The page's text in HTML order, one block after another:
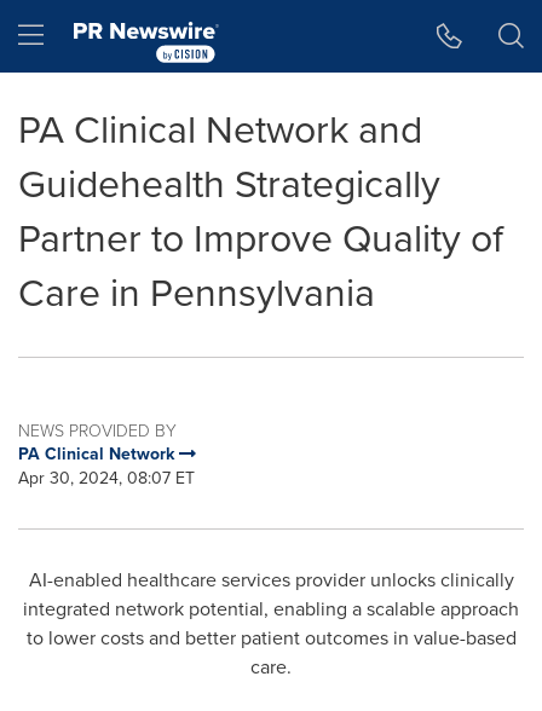
Hamburger menu
PA Clinical Network and
Guidehealth Strategically
Partner to Improve Quality of
Care in Pennsylvania
NEWS PROVIDED BY
PA Clinical Network
Apr 30, 2024, 08:07 ET
AI-enabled healthcare services provider unlocks clinically
integrated network potential, enabling a scalable approach
to lower costs and better patient outcomes in value-based
care.